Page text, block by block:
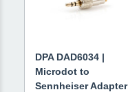
DPA DAD6034 |
Microdot to
Sennheiser Adapter